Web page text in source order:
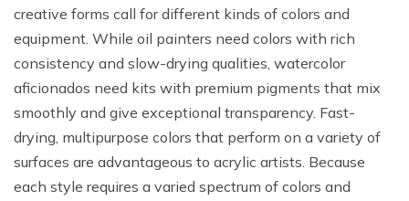
creative forms call for different kinds of colors and
equipment. While oil painters need colors with rich
consistency and slow-drying qualities, watercolor
aficionados need kits with premium pigments that mix
smoothly and give exceptional transparency. Fast-
drying, multipurpose colors that perform on a variety of
surfaces are advantageous to acrylic artists. Because
each style requires a varied spectrum of colors and